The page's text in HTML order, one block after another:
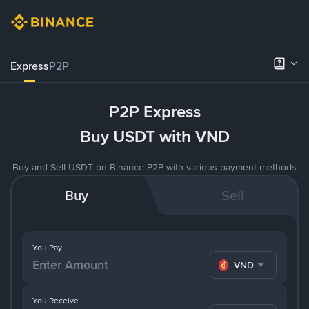
ExpressP2P
P2P Express
Buy USDT with VND
Buy and Sell USDT on Binance P2P with various payment methods
Buy Sell
You Pay
VND
You Receive